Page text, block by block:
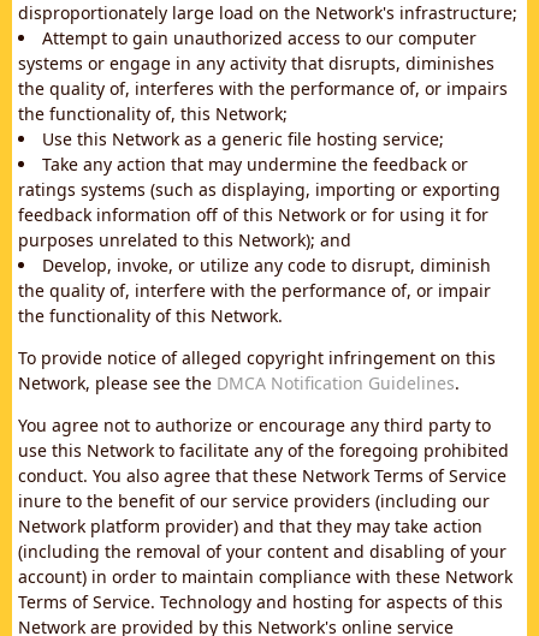
disproportionately large load on the Network's infrastructure;
Attempt to gain unauthorized access to our computer
systems or engage in any activity that disrupts, diminishes
the quality of, interferes with the performance of, or impairs
the functionality of, this Network;
Use this Network as a generic file hosting service;
Take any action that may undermine the feedback or
ratings systems (such as displaying, importing or exporting
feedback information off of this Network or for using it for
purposes unrelated to this Network); and
Develop, invoke, or utilize any code to disrupt, diminish
the quality of, interfere with the performance of, or impair
the functionality of this Network.
To provide notice of alleged copyright infringement on this
Network, please see the DMCA Notification Guidelines.
You agree not to authorize or encourage any third party to
use this Network to facilitate any of the foregoing prohibited
conduct. You also agree that these Network Terms of Service
inure to the benefit of our service providers (including our
Network platform provider) and that they may take action
(including the removal of your content and disabling of your
account) in order to maintain compliance with these Network
Terms of Service. Technology and hosting for aspects of this
Network are provided by this Network's online service